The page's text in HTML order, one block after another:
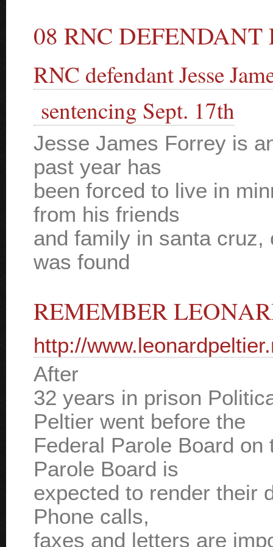
08 RNC
RNC defendant Jesse
sentencing Sept. 17th
Jesse James Forrey is
past year has
been forced to live in
from his friends
and family in santa
was found
REMEMBER
http://
After
32 years in prison
Peltier went before the
Federal Parole Board
Parole Board is
expected to render their
Phone calls,
faxes and letters are